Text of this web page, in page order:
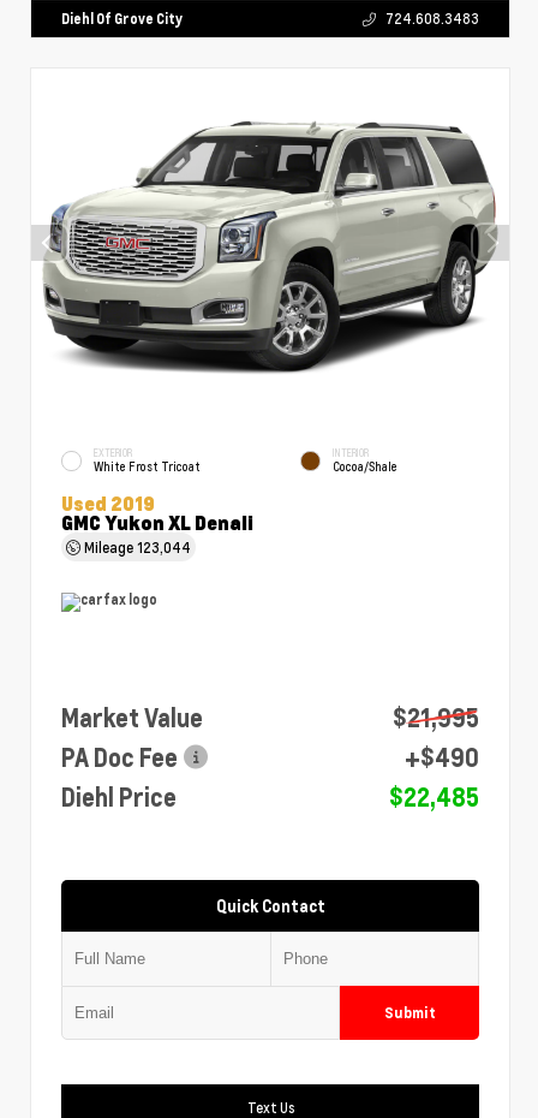
Diehl Of Grove City 724.608.3483
EXTERIOR
White Frost Tricoat
INTERIOR
Cocoa/Shale
Used 2019
GMC Yukon XL Denali
Mileage123,044
Market Value
$21,995
PA Doc Fee
+$490
Diehl Price
$22,485
Quick Contact
Submit
Text Us